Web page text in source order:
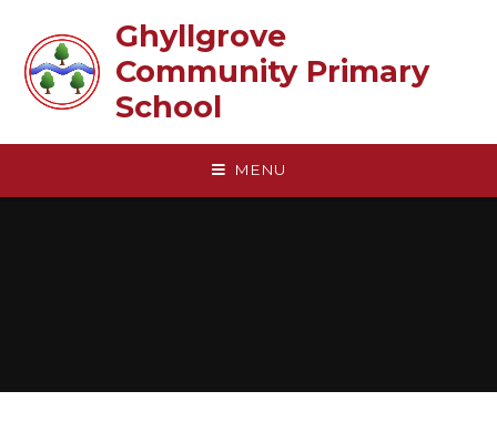
Ghyllgrove
Community Primary
School
MENU